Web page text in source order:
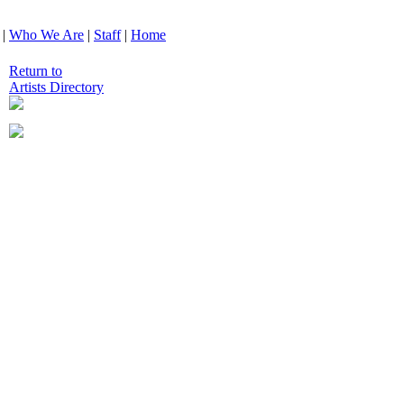
| Who We Are | Staff| Home
Return to
Artists Directory